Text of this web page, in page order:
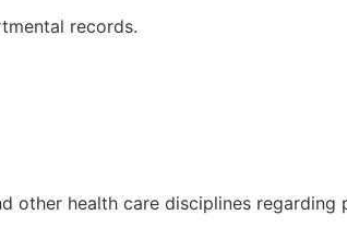
records.
other health care disciplines regarding